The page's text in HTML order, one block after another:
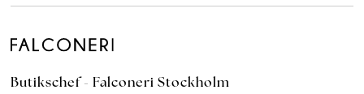
Butikschef - Falconeri Stockholm